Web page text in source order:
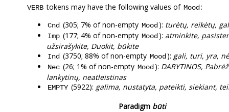
VERB tokens may have the following values of Mood:
Cnd (305; 7% of non-empty Mood): turėtų, reikėtų,
Imp (177; 4% of non-empty Mood): atminkite,
užsirašykite, Duokit, būkite
Ind (3750; 88% of non-empty Mood): gali, turi, yra,
Nec (26; 1% of non-empty Mood): DARYTINOS,
lankytinų, neatleistinas
EMPTY (5922): galima, nustatyta, pateikti, siekiant,
Paradigm būti